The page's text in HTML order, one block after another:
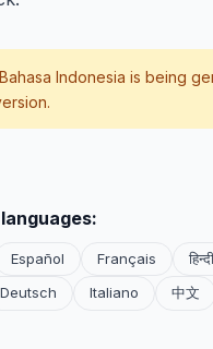
Bahasa Indonesia is being
Español Français
हिन्दी
Deutsch Italiano 中文